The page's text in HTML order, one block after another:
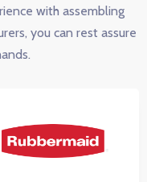
with assembling
you can rest assure